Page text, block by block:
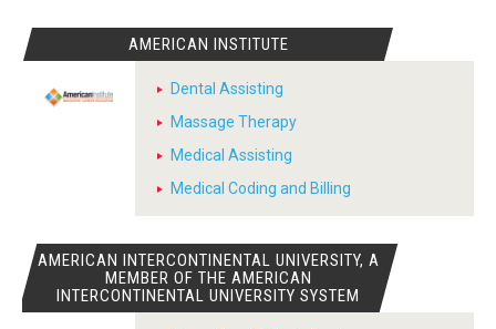
AMERICAN INSTITUTE
Dental Assisting
Massage Therapy
Medical Assisting
Medical Coding and Billing
AMERICAN INTERCONTINENTAL UNIVERSITY, A
MEMBER OF THE AMERICAN
INTERCONTINENTAL UNIVERSITY SYSTEM